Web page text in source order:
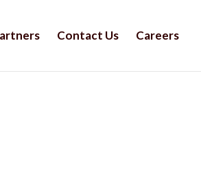
Contact Us Careers